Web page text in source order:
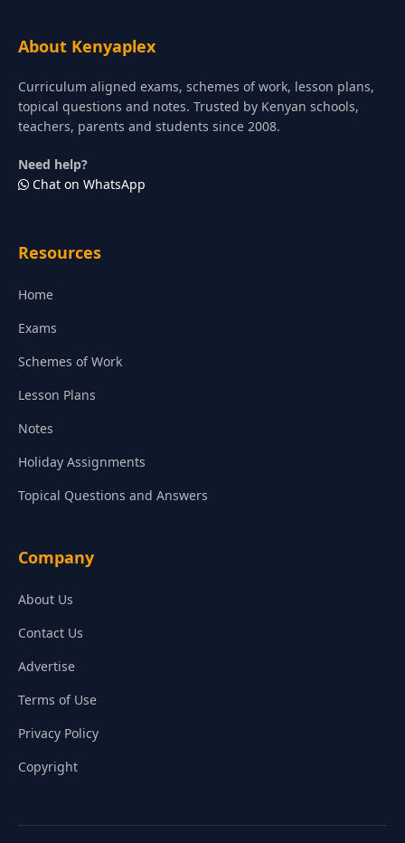
About Kenyaplex
Curriculum aligned exams, schemes of work, lesson plans,
topical questions and notes. Trusted by Kenyan schools,
teachers, parents and students since 2008.
Need help?
Chat on WhatsApp
Resources
Home
Exams
Schemes of Work
Lesson Plans
Notes
Holiday Assignments
Topical Questions and Answers
Company
About Us
Contact Us
Advertise
Terms of Use
Privacy Policy
Copyright